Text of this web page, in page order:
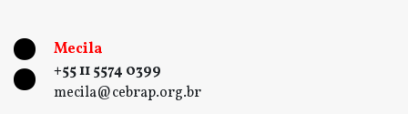
Mecila
+55 11 5574 0399
mecila@cebrap.org.br